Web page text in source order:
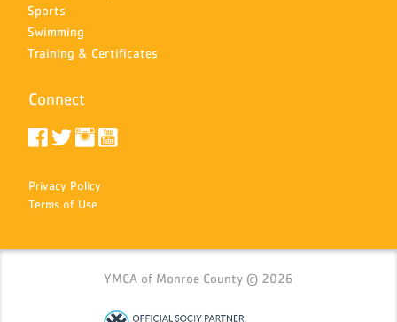
Sports
Swimming
Training & Certificates
Connect
Privacy Policy
Terms of Use
YMCA of Monroe County © 2026